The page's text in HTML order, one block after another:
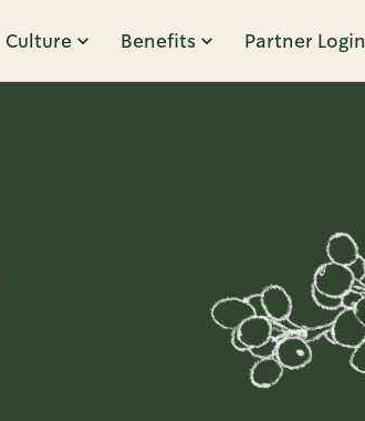
Culture Benefits Partner Login